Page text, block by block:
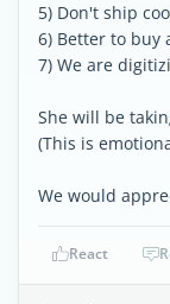
5) Don't ship
6) Better to buy
7) We are
She will be
(This is
We would
React